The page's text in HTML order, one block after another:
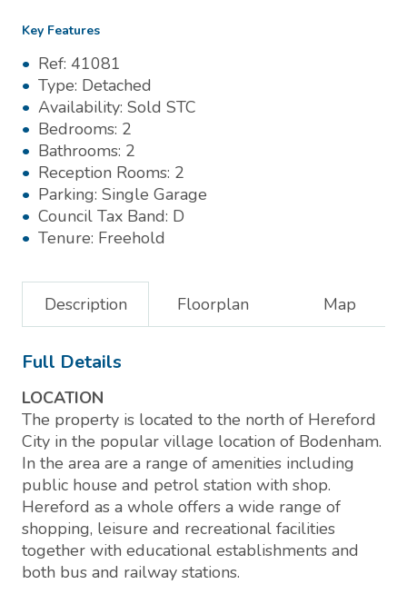
Key Features
Ref: 41081
Type: Detached
Availability: Sold STC
Bedrooms: 2
Bathrooms: 2
Reception Rooms: 2
Parking: Single Garage
Council Tax Band: D
Tenure: Freehold
Description Floorplan Map
Full Details
LOCATION
The property is located to the north of Hereford
City in the popular village location of Bodenham.
In the area are a range of amenities including
public house and petrol station with shop.
Hereford as a whole offers a wide range of
shopping, leisure and recreational facilities
together with educational establishments and
both bus and railway stations.